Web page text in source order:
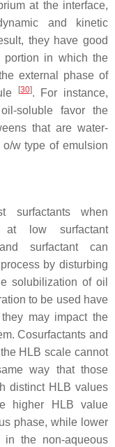
at the interface,
and kinetic
they have good
portion in which the
external phase of
[30]. For instance,
soluble favor the
that are water-
w type of emulsion
surfactants when
at low surfactant
surfactant can
by disturbing
solubilization of oil
to be used have
may impact the
Cosurfactants and
HLB scale cannot
way that those
distinct HLB values
higher HLB value
phase, while lower
in the non-aqueous